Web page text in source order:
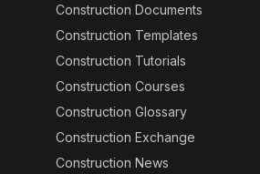
Construction Documents
Construction Templates
Construction Tutorials
Construction Courses
Construction Glossary
Construction Exchange
Construction News